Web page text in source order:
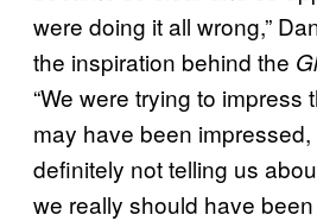
were doing it all wrong,”
the inspiration behind the
“We were trying to impress
may have been
definitely not telling us
we really should have